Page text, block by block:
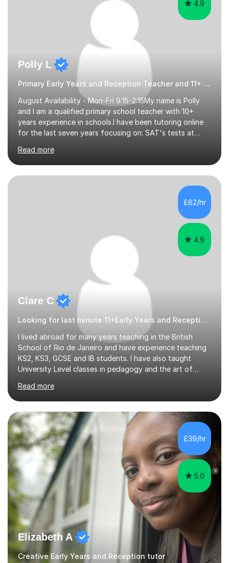
4.9
Polly L
Primary Early Years and Reception Teacher and 11+ Tutor
August Availability - Mon-Fri 9:15-2:15My name is Polly
and I am a qualified primary school teacher with 10+
years experience in schools.I have been tutoring online
for the last seven years focusing on: SAT's tests at
Aptitude tests.In my lessons I use a variety of test style
questions, pictures and activities to help your child with
their learning. Lessons are interactive and a mixture of
learning, activities and games. The aim of the lesson is
to learn in a relaxed environment so that your child feels
comfortable and builds confidence. I can provide...
Read more
£62/hr
4.9
Clare C
Looking for last minute 11+Early Years and Reception Tutoring? Look no further!
I lived abroad for many years teaching in the British
School of Rio de Janeiro and have experience teaching
KS2, KS3, GCSE and IB students. I have also taught
University Level classes in pedagogy and the art of
and encouraging those with learning difficulties to reach
their full potential. During my time at the British School I
taught Key Stage 3 ICT we covered topics like video
making, podcasts, spreadsheets, databases, word-
processing, e-safety, communications, project
management, hardware and software, using a variety of
different software...
Read more
£39/hr
5.0
Elizabeth A
Creative Early Years and Reception tutor